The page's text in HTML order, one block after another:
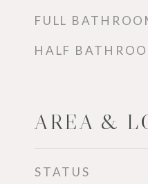
FULL
HALF
AREA &
STATUS